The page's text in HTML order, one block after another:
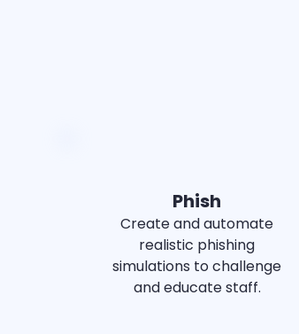
Phish
Create and automate
realistic phishing
simulations to challenge
and educate staff.